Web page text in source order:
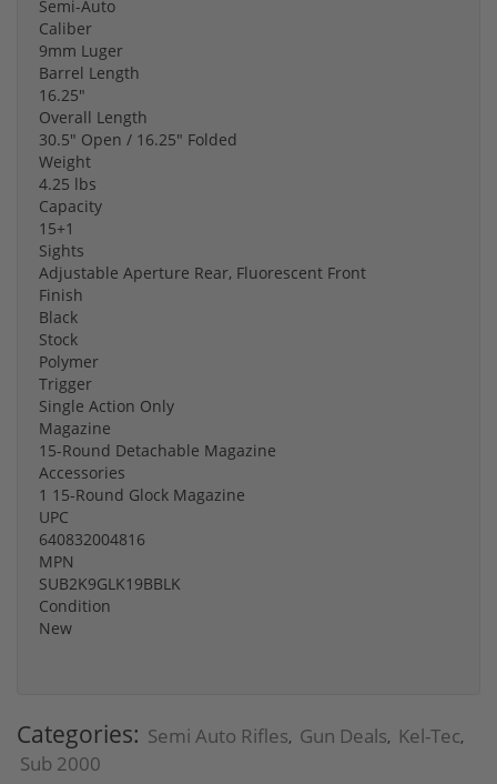
Semi-Auto
Caliber
9mm Luger
Barrel Length
16.25"
Overall Length
30.5" Open / 16.25" Folded
Weight
4.25 lbs
Capacity
15+1
Sights
Adjustable Aperture Rear, Fluorescent Front
Finish
Black
Stock
Polymer
Trigger
Single Action Only
Magazine
15-Round Detachable Magazine
Accessories
1 15-Round Glock Magazine
UPC
640832004816
MPN
SUB2K9GLK19BBLK
Condition
New
Categories: Semi Auto Rifles, Gun Deals, Kel-Tec,
Sub 2000